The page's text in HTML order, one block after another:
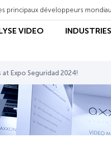
principaux développeurs
VIDEO INDUSTRIES
Expo Seguridad 2024!